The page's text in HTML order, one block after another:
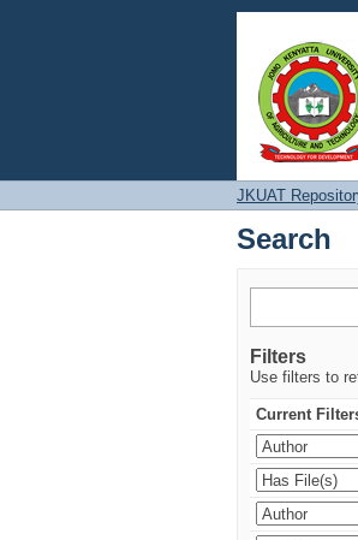
Search
JKUAT
Search
Filters
Use filters to
Current